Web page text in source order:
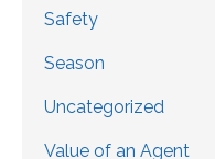
Safety
Season
Uncategorized
Value of an Agent